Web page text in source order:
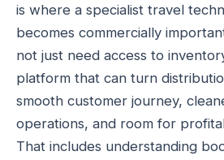
is where a specialist travel
becomes commercially
not just need access to
platform that can turn
smooth customer journey,
operations, and room for
That includes understanding